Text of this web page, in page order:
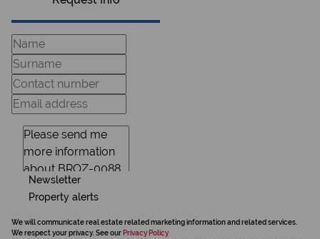
Newsletter
Property alerts
We will communicate real estate related marketing information and related services.
We respect your privacy. See our Privacy Policy